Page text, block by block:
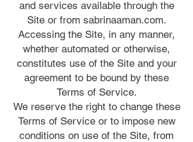
and services available through the
Site or from sabrinaaman.com.
Accessing the Site, in any manner,
whether automated or otherwise,
constitutes use of the Site and your
agreement to be bound by these
Terms of Service.
We reserve the right to change these
Terms of Service or to impose new
conditions on use of the Site, from